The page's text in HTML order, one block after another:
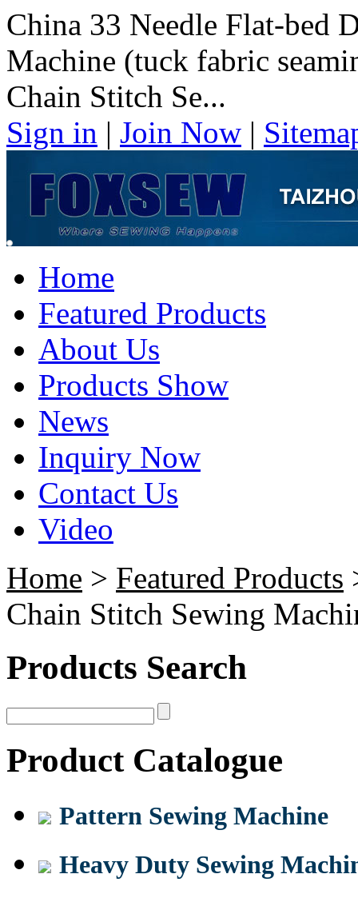
China 33 Needle Flat-bed
Machine (tuck fabric
Chain Stitch Se...
Sign in | Join Now |
Home
Featured Products
About Us
Products Show
News
Inquiry Now
Contact Us
Video
Home > Featured Products
Chain Stitch Sewing
Products Search
Product Catalogue
Pattern Sewing Machine
Heavy Duty Sewing